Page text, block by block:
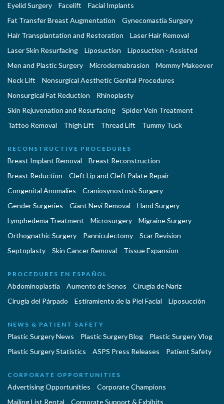
Eyelid Surgery
Facelift
Facial Implants
Fat Transfer Breast Augmentation
Gynecomastia Surgery
Hair Transplantation and Restoration
Laser Hair Removal
Laser Skin Resurfacing
Liposuction
Liposuction - Assisted
Men and Plastic Surgery
Microdermabrasion
Mommy Makeover
Neck Lift
Nonsurgical Aesthetic Genital Procedures
Nonsurgical Fat Reduction
Rhinoplasty
Skin Rejuvenation and Resurfacing
Spider Vein Treatment
Tattoo Removal
Thigh Lift Thread Lift Tummy Tuck
RECONSTRUCTIVE PROCEDURES
Breast Implant Removal
Breast Reconstruction
Breast Reduction
Cleft Lip and Cleft Palate Repair
Congenital Anomalies
Craniosynostosis Surgery
Gender Surgeries
Giant Nevi Removal
Hand Surgery
Lymphedema Treatment
Microsurgery
Migraine Surgery
Orthognathic Surgery
Panniculectomy
Scar Revision
Septoplasty
Skin Cancer Removal Tissue Expansion
PROCEDURES EN ESPAÑOL
Abdominoplastía Aumento de Senos
Cirugia de Naríz
Cirugía del Párpado
Estiramiento de la Piel Facial Liposucción
NEWS & PATIENT SAFETY
Plastic Surgery News Plastic Surgery Blog
Plastic Surgery Vlog
Plastic Surgery Statistics
ASPS Press Releases Patient Safety
CORPORATE OPPORTUNITIES
Advertising Opportunities
Corporate Champions
Mailing List Rental
Corporate Support & Exhibits